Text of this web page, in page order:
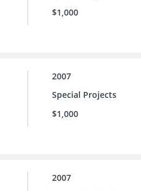
$1,000
2007
Special Projects
$1,000
2007